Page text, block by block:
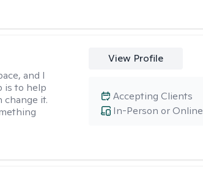
and I
is to help
change it.
View Profile
In-Person or Online
Accepting Clients